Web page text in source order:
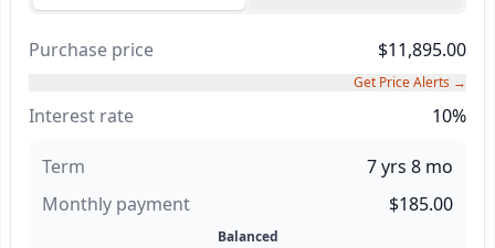
Purchase price $11,895.00
Get Price Alerts →
Interest rate 10%
Term
7 yrs 8 mo
Monthly payment
$185.00
Balanced